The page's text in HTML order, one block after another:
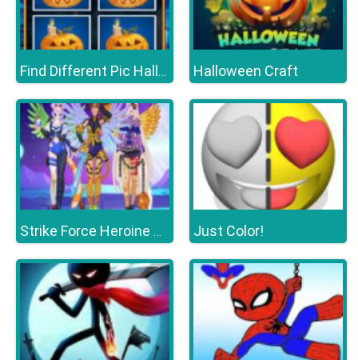
Find Different Pic Halloween Halloween Craft
Strike Force Heroine Halloween Just Color!